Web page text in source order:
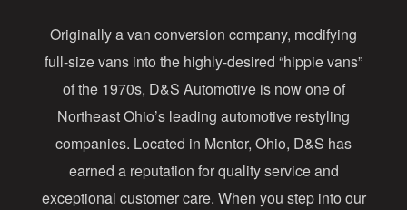
r
e
s
s
Originally a van conversion company, modifying
full-size vans into the highly-desired “hippie vans”
of the 1970s, D&S Automotive is now one of
Northeast Ohio’s leading automotive restyling
companies. Located in Mentor, Ohio, D&S has
earned a reputation for quality service and
exceptional customer care. When you step into our